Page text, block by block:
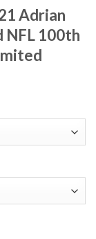
Adrian
NFL 100th